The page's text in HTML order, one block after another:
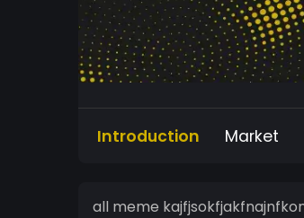
Introduction Market
all meme